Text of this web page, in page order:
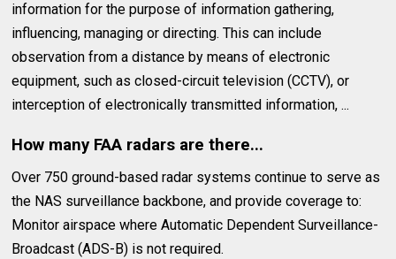
information for the purpose of information gathering,
influencing, managing or directing. This can include
observation from a distance by means of electronic
equipment, such as closed-circuit television (CCTV), or
interception of electronically transmitted information, ...
How many FAA radars are there...
Over 750 ground-based radar systems continue to serve as
the NAS surveillance backbone, and provide coverage to:
Monitor airspace where Automatic Dependent Surveillance-
Broadcast (ADS-B) is not required.